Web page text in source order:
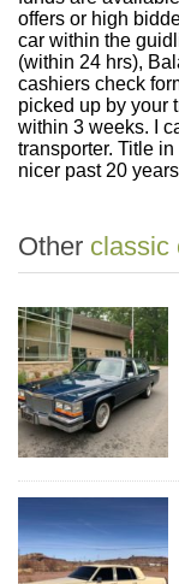
offers or high
car within the
(within 24 hrs),
cashiers check
picked up by your
within 3 weeks. I
transporter. Title
nicer past 20
Other classic